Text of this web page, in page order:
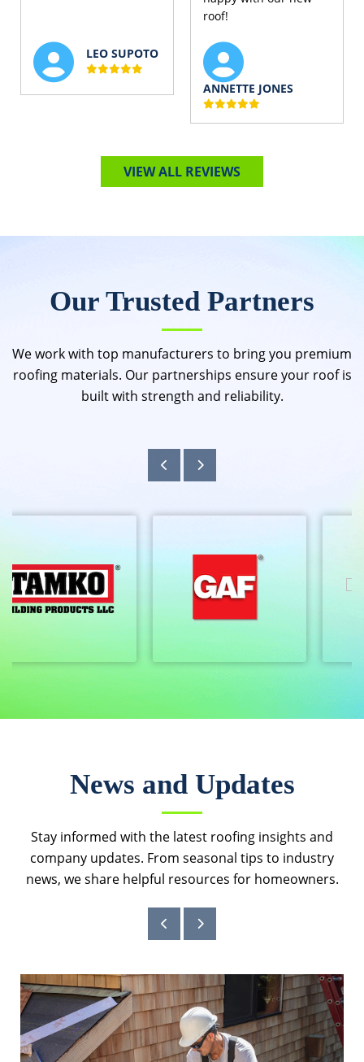
LEO SUPOTO
roof!
ANNETTE JONES
VIEW ALL REVIEWS
Our Trusted Partners
We work with top manufacturers to bring you premium
roofing materials. Our partnerships ensure your roof is
built with strength and reliability.
News and Updates
Stay informed with the latest roofing insights and
company updates. From seasonal tips to industry
news, we share helpful resources for homeowners.